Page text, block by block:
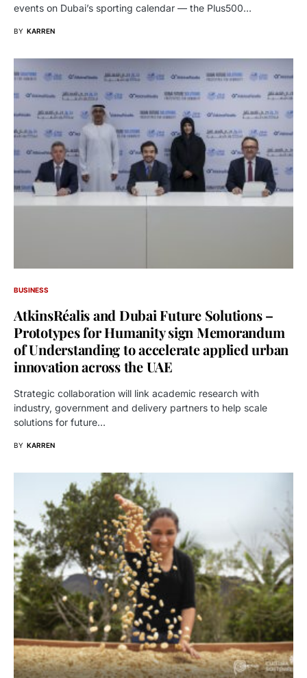
events on Dubai’s sporting calendar — the Plus500…
BY KARREN
BUSINESS
AtkinsRéalis and Dubai Future Solutions –
Prototypes for Humanity sign Memorandum
of Understanding to accelerate applied urban
innovation across the UAE
Strategic collaboration will link academic research with
industry, government and delivery partners to help scale
solutions for future…
BY KARREN